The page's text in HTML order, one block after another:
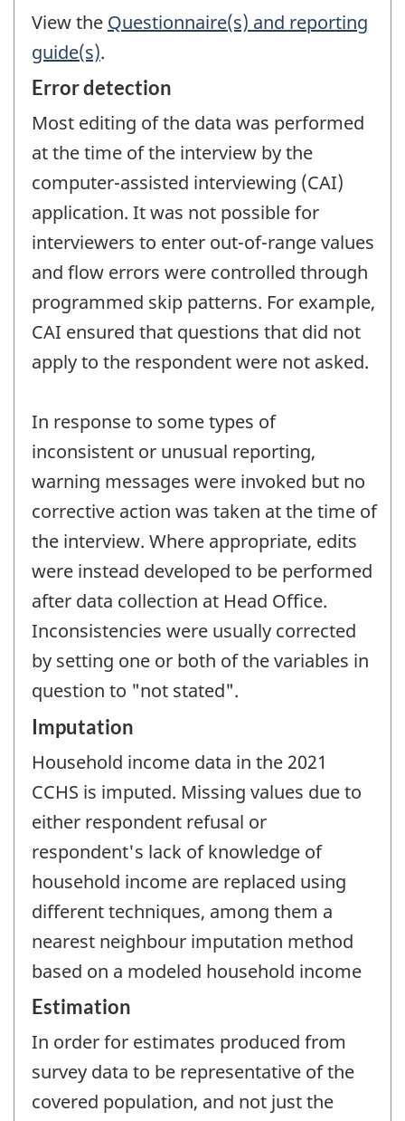
View the Questionnaire(s) and reporting
guide(s).
Error detection
Most editing of the data was performed
at the time of the interview by the
computer-assisted interviewing (CAI)
application. It was not possible for
interviewers to enter out-of-range values
and flow errors were controlled through
programmed skip patterns. For example,
CAI ensured that questions that did not
apply to the respondent were not asked.
In response to some types of
inconsistent or unusual reporting,
warning messages were invoked but no
corrective action was taken at the time of
the interview. Where appropriate, edits
were instead developed to be performed
after data collection at Head Office.
Inconsistencies were usually corrected
by setting one or both of the variables in
question to "not stated".
Imputation
Household income data in the 2021
CCHS is imputed. Missing values due to
either respondent refusal or
respondent's lack of knowledge of
household income are replaced using
different techniques, among them a
nearest neighbour imputation method
based on a modeled household income
Estimation
In order for estimates produced from
survey data to be representative of the
covered population, and not just the